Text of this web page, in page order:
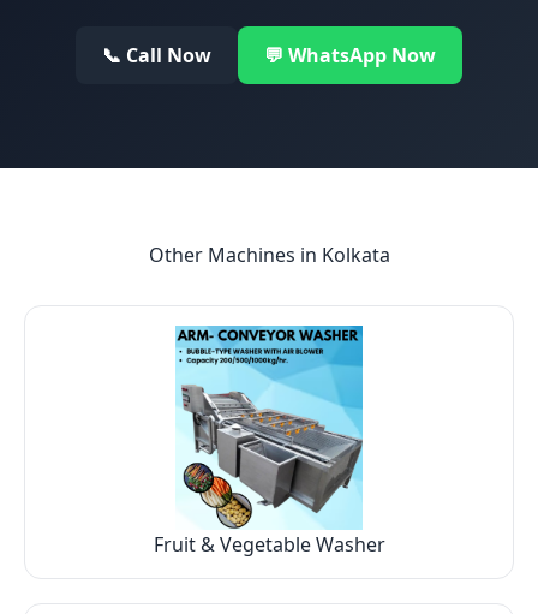
📞 Call Now 💬 WhatsApp Now
Other Machines in Kolkata
Fruit & Vegetable Washer